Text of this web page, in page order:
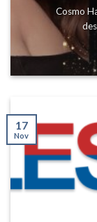
Cosmo
17
Nov